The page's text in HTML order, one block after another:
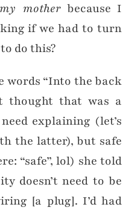
motherbecause I
if we had to turn
do this?
words “Into the back
thought that was a
explaining (let’s
the latter), but safe
“safe”, lol) she told
doesn’t need to be
[a plug]. I’d had